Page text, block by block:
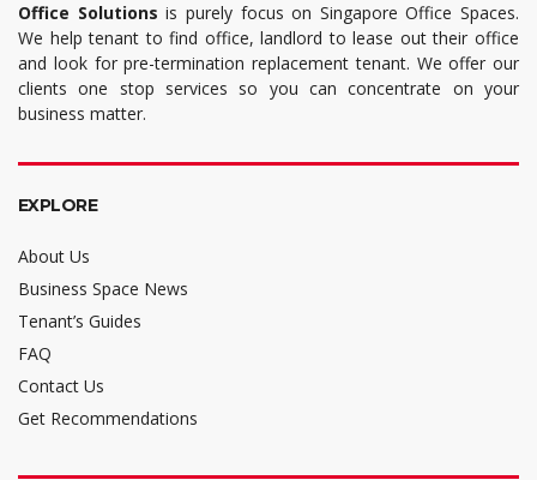
Office Solutions is purely focus on Singapore Office Spaces.
We help tenant to find office, landlord to lease out their office
and look for pre-termination replacement tenant. We offer our
clients one stop services so you can concentrate on your
business matter.
EXPLORE
About Us
Business Space News
Tenant’s Guides
FAQ
Contact Us
Get Recommendations